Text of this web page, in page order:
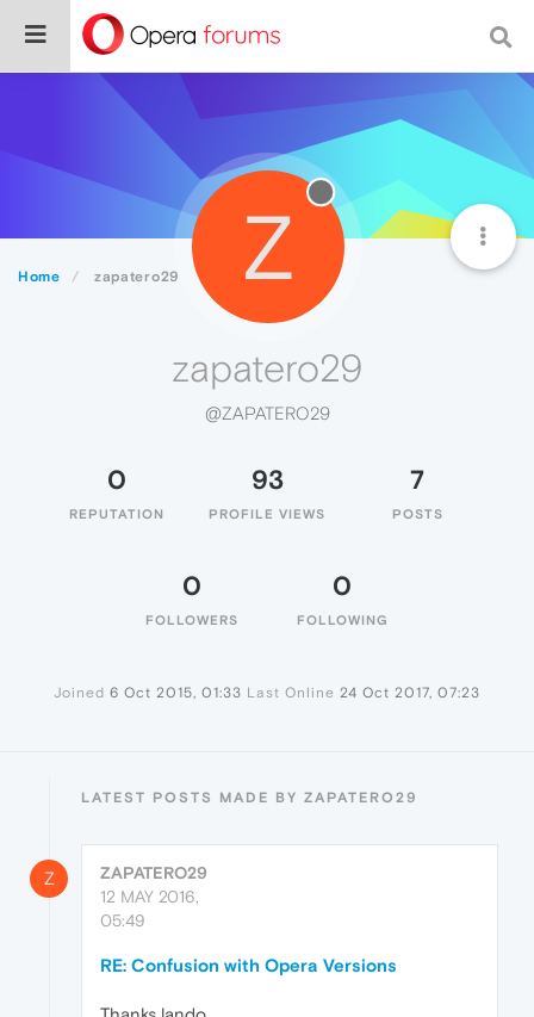
Home zapatero29 Z
zapatero29
@ZAPATERO29
0
REPUTATION
93
PROFILE VIEWS
7
POSTS
0
FOLLOWERS
0
FOLLOWING
Joined 6 Oct 2015, 01:33 Last Online 24 Oct 2017, 07:23
LATEST POSTS MADE BY ZAPATERO29
Z
ZAPATERO29
12 MAY 2016,
05:49
RE: Confusion with Opera Versions